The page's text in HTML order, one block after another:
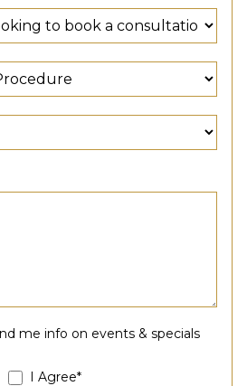
me info on events & specials
I Agree*